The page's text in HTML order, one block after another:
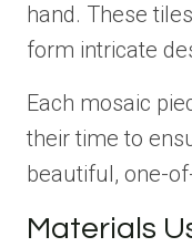
hand. These
form intricate
Each mosaic
their time to
beautiful, one-
Materials